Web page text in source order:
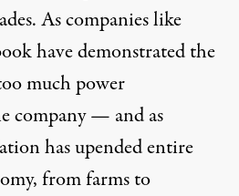
As companies like
have demonstrated the
much power
company — and as
has upended entire
from farms to